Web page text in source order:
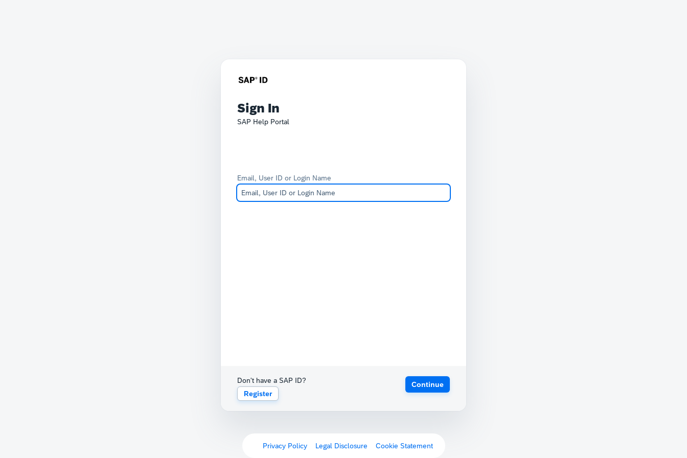
Sign In
SAP Help Portal
Email, User ID or Login Name
Don't have a SAP ID?
Register
Continue
Privacy Policy Legal Disclosure Cookie Statement